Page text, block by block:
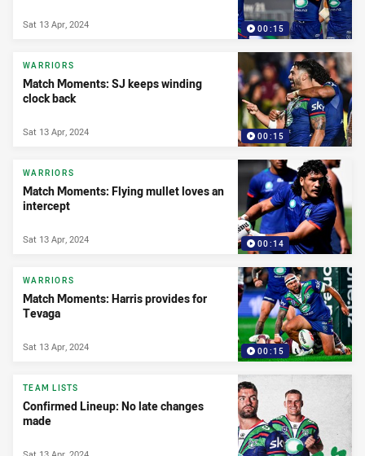
00:15
Sat 13 Apr, 2024
00:15
WARRIORS
Match Moments: SJ keeps winding
clock back
Sat 13 Apr, 2024
00:14
WARRIORS
Match Moments: Flying mullet loves an
intercept
Sat 13 Apr, 2024
00:15
WARRIORS
Match Moments: Harris provides for
Tevaga
Sat 13 Apr, 2024
TEAM LISTS
Confirmed Lineup: No late changes
made